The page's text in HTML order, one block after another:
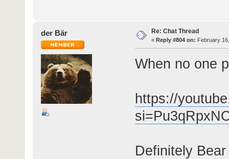
der Bär Re: Chat Thread
« Reply #804 on: February
When no one
https://
Definitely